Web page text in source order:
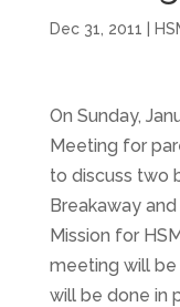
Dec 31, 2011
On Sunday,
Meeting for
to discuss two
Breakaway
Mission for
meeting will be
will be done in